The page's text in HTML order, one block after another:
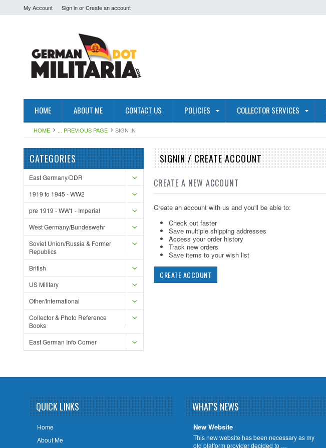
My Account Sign inorCreate an account
HOME ABOUT ME CONTACT US POLICIES COLLECTOR SERVICES
HOME ... PREVIOUS PAGE SIGN IN
CATEGORIES
East Germany/DDR
1919 to 1945 - WW2
pre 1919 - WW1 - Imperial
West Germany/Bundeswehr
Soviet Union/Russia & Former
Republics
British
US Military
Other/International
Collector & Photo Reference
Books
East German Info Corner
SIGNIN / CREATE ACCOUNT
CREATE A NEW ACCOUNT
Create an account with us and you'll be able to:
Check out faster
Save multiple shipping addresses
Access your order history
Track new orders
Save items to your wish list
CREATE ACCOUNT
QUICK LINKS
Home
About Me
WHAT'S NEWS
New Website
This new website has been necessary as my
old platform provider decided to …